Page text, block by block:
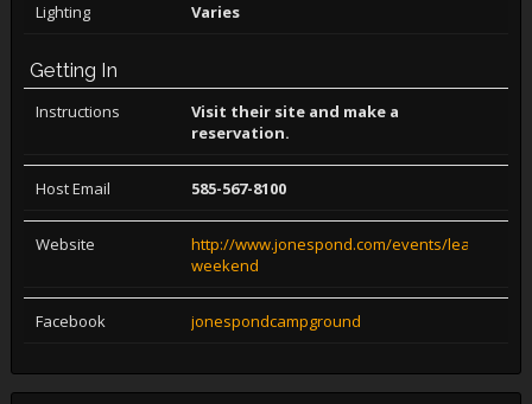
Lighting Varies
Getting In
Instructions
Visit their site and make a
reservation.
Host Email 585-567-8100
Website
http://www.jonespond.com/events/leather-
weekend
Facebook jonespondcampground